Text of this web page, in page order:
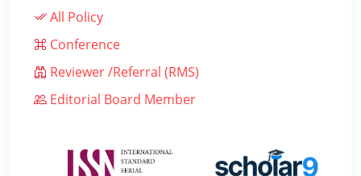
All Policy
Conference
Reviewer /Referral (RMS)
Editorial Board Member